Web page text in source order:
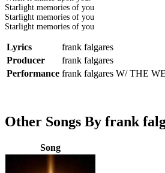
Starlight memories of you
Starlight memories of you
Starlight memories of you
Lyrics frank falgares
Producer
frank falgares
Performance frank falgares W/ THE
Other Songs By frank
Song